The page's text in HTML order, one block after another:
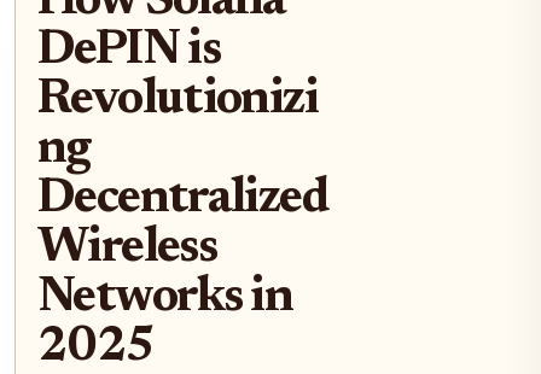
DePIN is
Revolutionizi
ng
Decentralized
Wireless
Networks in
2025